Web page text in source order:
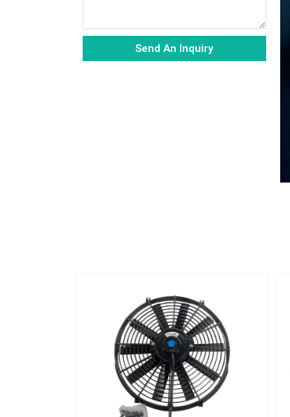
Send An Inquiry